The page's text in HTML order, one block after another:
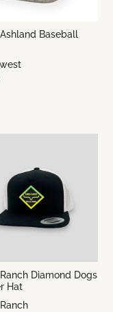
Baseball
Diamond Dogs
Hat